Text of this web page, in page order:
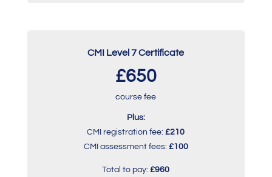
CMI Level 7 Certificate
£650
course fee
Plus:
CMI registration fee:£210
CMI assessment fees: £100
Total to pay:£960